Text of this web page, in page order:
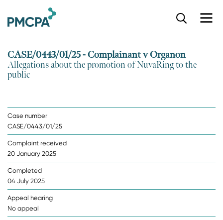
CASE/0443/01/25 - Complainant v Organon
Allegations about the promotion of NuvaRing to the
public
Case number
CASE/0443/01/25
Complaint received
20 January 2025
Completed
04 July 2025
Appeal hearing
No appeal